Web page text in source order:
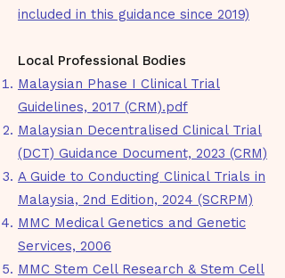
included in this guidance since 2019)
​Local Professional Bodies​
Malaysian Phase I Clinical Trial
Guidelines, 2017 (CRM).pdf
Malaysian Decentralised Clinical Trial
(DCT) Guidance Document, 2023 (CRM)
A Guide to Conducting Clinical Trials in
Malaysia, 2nd Edition, 2024 (SCRPM)
MMC Medical Genetics and Genetic
Services, 2006
MMC Stem Cell Research & Stem Cell